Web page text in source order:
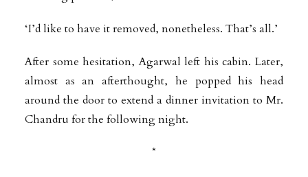
‘I’d like to have it removed, nonetheless. That’s all.’
After some hesitation, Agarwal left his cabin. Later,
almost as an afterthought, he popped his head
around the door to extend a dinner invitation to Mr.
Chandru for the following night.
*